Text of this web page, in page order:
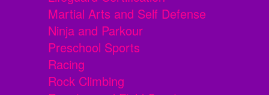
Martial Arts and Self Defense
Ninja and Parkour
Preschool Sports
Racing
Rock Climbing